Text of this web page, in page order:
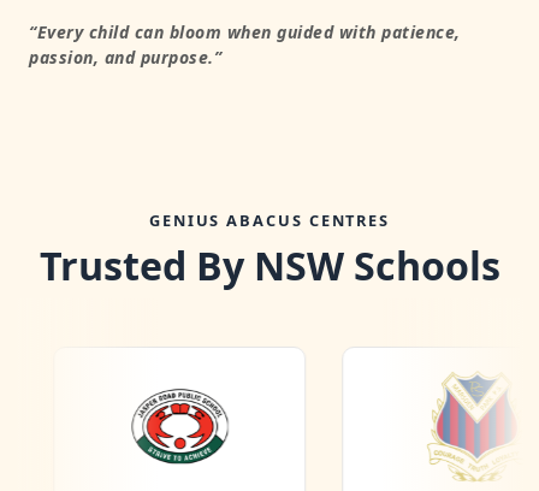
“Every child can bloom when guided with patience,
passion, and purpose.”
GENIUS ABACUS CENTRES
Trusted By NSW Schools